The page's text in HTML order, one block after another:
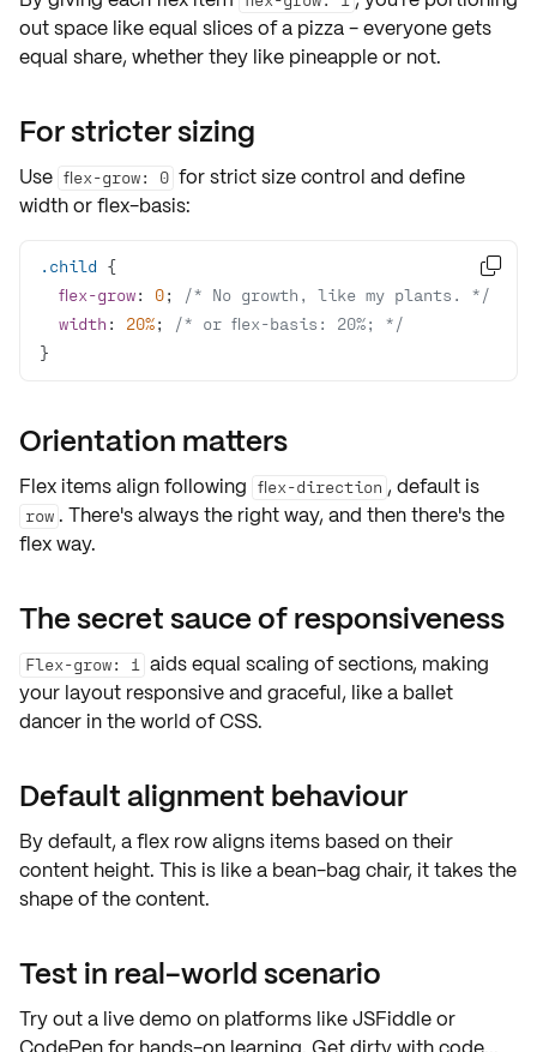
out space likeequal slicesof a pizza - everyone gets
equal share, whether they like pineapple or not.
For stricter sizing
Use flex-grow: 0 for strict size control and define
width or flex-basis:
.child
flex-grow: 0;
/* No growth, like my plants. */
width : 20%;
/* or flex-basis: 20%; */
}

Orientation matters
Flex items align following flex-direction , default is
row . There's always the right way, and then there's the
flex way.
The secret sauce of responsiveness
Flex-grow: 1
aids equal scaling of sections, making
your layout responsive and graceful, like a ballet
dancer in the world of CSS.
Default alignment behaviour
By default, a flex row aligns items based on their
content height. This is like a bean-bag chair, it takes the
shape of the content.
Test in real-world scenario
Try out a live demo on platforms like JSFiddle or